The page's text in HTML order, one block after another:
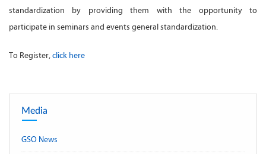
standardization by providing them with the opportunity to
participate in seminars and events general standardization.
To Register,click here
Media
GSO News